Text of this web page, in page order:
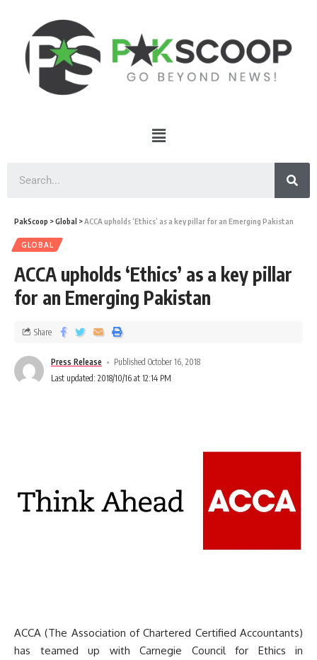
PakScoop >Global >ACCA upholds ‘Ethics’ as a key pillar for an Emerging Pakistan
GLOBAL
ACCA upholds ‘Ethics’ as a key pillar
for an Emerging Pakistan
Press Release
Published October 16, 2018
Last updated: 2018/10/16 at 12:14 PM
Share
ACCA (The Association of Chartered Certified Accountants)
has teamed up with Carnegie Council for Ethics in